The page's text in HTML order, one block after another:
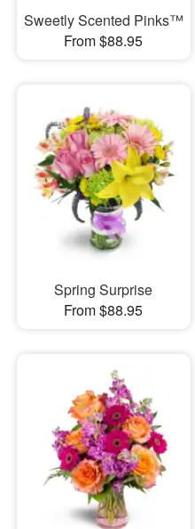
Sweetly Scented Pinks™
From $88.95
Spring Surprise
From $88.95